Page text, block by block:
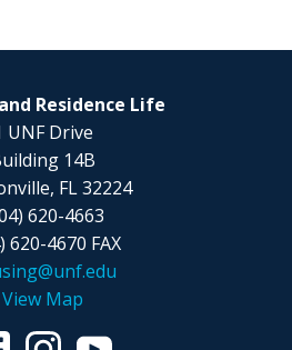
Residence Life
UNF Drive
14B
FL 32224
620-4663
620-4670 FAX
View Map